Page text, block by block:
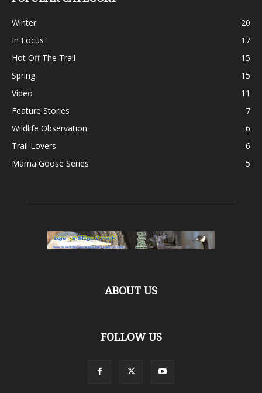
Winter
20
In Focus
17
Hot Off The Trail
15
Spring
15
Video
11
Feature Stories
7
Wildlife Observation
6
Trail Lovers
6
Mama Goose Series
5
ABOUT US
FOLLOW US